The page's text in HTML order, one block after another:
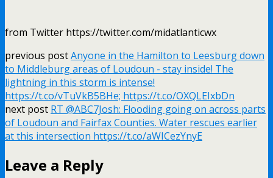
from Twitter https://twitter.com/midatlanticwx
previous postAnyone in the Hamilton to Leesburg down
to Middleburg areas of Loudoun - stay inside! The
lightning in this storm is intense!
https://t.co/vTuVkB5BHe; https://t.co/OXQLEIxbDn
next post RT @ABC7Josh: Flooding going on across parts
of Loudoun and Fairfax Counties. Water rescues earlier
at this intersection https://t.co/aWICezYnyE
Leave a Reply